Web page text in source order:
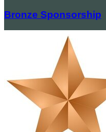
Bronze Sponsorship